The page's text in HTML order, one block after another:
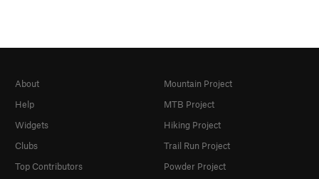
About
Help
Widgets
Clubs
Top Contributors
Mountain Project
MTB Project
Hiking Project
Trail Run Project
Powder Project